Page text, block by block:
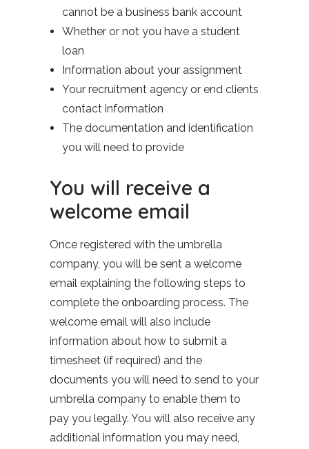
cannot be a business bank account
Whether or not you have a student
loan
Information about your assignment
Your recruitment agency or end clients
contact information
The documentation and identification
you will need to provide
You will receive a
welcome email
Once registered with the umbrella
company, you will be sent a welcome
email explaining the following steps to
complete the onboarding process. The
welcome email will also include
information about how to submit a
timesheet (if required) and the
documents you will need to send to your
umbrella company to enable them to
pay you legally. You will also receive any
additional information you may need,